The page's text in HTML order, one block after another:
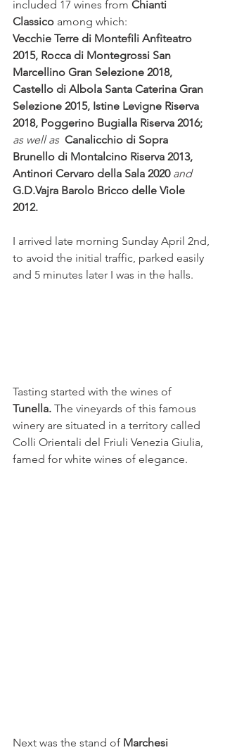
included 17 wines from Chianti
Classico among which:
Vecchie Terre di Montefili Anfiteatro
2015, Rocca di Montegrossi San
Marcellino Gran Selezione 2018,
Castello di Albola Santa Caterina Gran
Selezione 2015, Istine Levigne Riserva
2018, Poggerino Bugialla Riserva 2016;
as well as Canalicchio di Sopra
Brunello di Montalcino Riserva 2013,
Antinori Cervaro della Sala 2020 and
G.D.Vajra Barolo Bricco delle Viole
2012.
I arrived late morning Sunday April 2nd,
to avoid the initial traffic, parked easily
and 5 minutes later I was in the halls.
Tasting started with the wines of
Tunella. The vineyards of this famous
winery are situated in a territory called
Colli Orientali del Friuli Venezia Giulia,
famed for white wines of elegance.
Next was the stand of Marchesi